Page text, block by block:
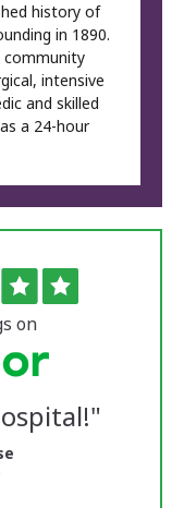
history of
in 1890.
community
intensive
and skilled
a 24-hour
on
"